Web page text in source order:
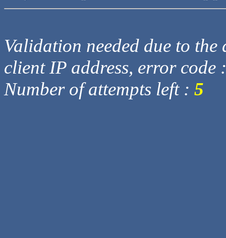
Validation needed due to
client IP address, error code
Number of attempts left : 5